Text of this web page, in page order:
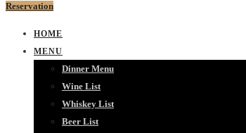
Reservation
HOME
MENU
Dinner Menu
Wine List
Whiskey List
Beer List